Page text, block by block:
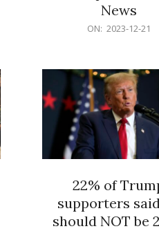
News
ON: 2023-12-21
22% of
supporters
should NOT be